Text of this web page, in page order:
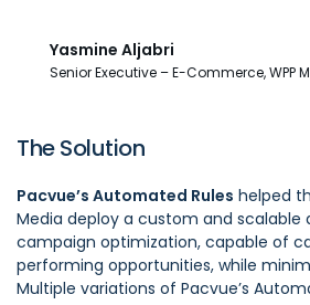
Yasmine Aljabri
Senior Executive – E-Commerce, WPP
The Solution
Pacvue’s Automated Rules helped
Media deploy a custom and scalable
campaign optimization, capable of
performing opportunities, while
Multiple variations of Pacvue’s